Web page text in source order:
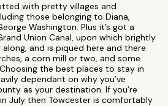
with pretty villages and
those belonging to Diana,
Washington. Plus it’s got a
Union Canal, upon which brightly
and is piqued here and there
a corn mill or two, and some
the best places to stay in
dependant on why you’ve
as your destination. If you’re
July then Towcester is comfortably